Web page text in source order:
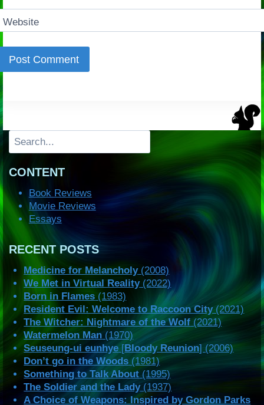
Website
Search
CONTENT
Book Reviews
Movie Reviews
Essays
RECENT POSTS
Medicine for Melancholy(2008)
We Met in Virtual Reality(2022)
Born in Flames (1983)
Resident Evil: Welcome to Raccoon City(2021)
The Witcher: Nightmare of the Wolf (2021)
Watermelon Man (1970)
Seuseung-ui eunhye [Bloody Reunion] (2006)
Don’t go in the Woods (1981)
Something to Talk About (1995)
The Soldier and the Lady(1937)
A Choice of Weapons: Inspired by Gordon Parks